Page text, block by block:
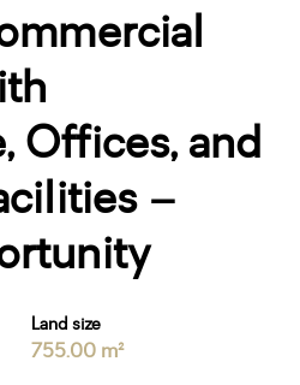
Offices, and
–
Land size
755.00 m²